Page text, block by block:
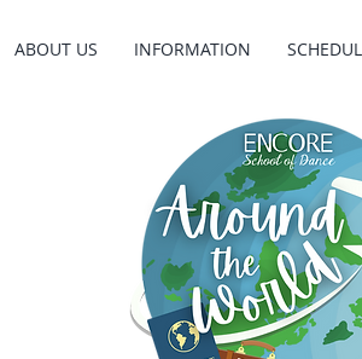
ABOUT US INFORMATION